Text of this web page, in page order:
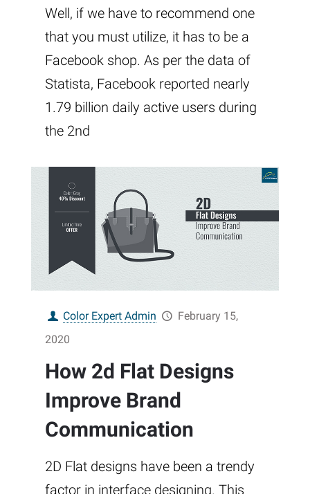
Well, if we have to recommend one
that you must utilize, it has to be a
Facebook shop. As per the data of
Statista, Facebook reported nearly
1.79 billion daily active users during
the 2nd
Color Expert Admin
February 15,
2020
How 2d Flat Designs
Improve Brand
Communication
2D Flat designs have been a trendy
factor in interface designing. This